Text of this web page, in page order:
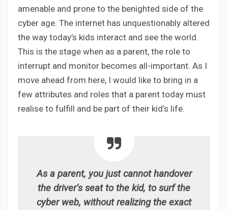
amenable and prone to the benighted side of the
cyber age. The internet has unquestionably altered
the way today’s kids interact and see the world.
This is the stage when as a parent, the role to
interrupt and monitor becomes all-important. As I
move ahead from here, I would like to bring in a
few attributes and roles that a parent today must
realise to fulfill and be part of their kid’s life.
As a parent, you just cannot handover
the driver’s seat to the kid, to surf the
cyber web, without realizing the exact